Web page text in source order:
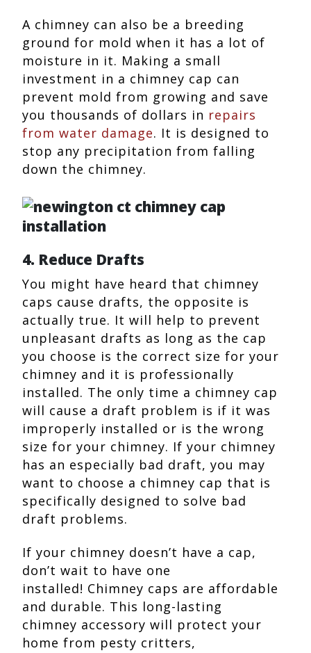
A chimney can also be a breeding
ground for mold when it has a lot of
moisture in it. Making a small
investment in a chimney cap can
prevent mold from growing and save
you thousands of dollars in repairs
from water damage. It is designed to
stop any precipitation from falling
down the chimney.
4. Reduce Drafts
You might have heard that chimney
caps cause drafts, the opposite is
actually true. It will help to prevent
unpleasant drafts as long as the cap
you choose is the correct size for your
chimney and it is professionally
installed. The only time a chimney cap
will cause a draft problem is if it was
improperly installed or is the wrong
size for your chimney. If your chimney
has an especially bad draft, you may
want to choose a chimney cap that is
specifically designed to solve bad
draft problems.
If your chimney doesn’t have a cap,
don’t wait to have one
installed! Chimney caps are affordable
and durable. This long-lasting
chimney accessory will protect your
home from pesty critters,